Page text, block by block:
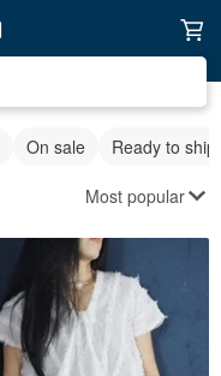
On sale Ready to ship
Most popular